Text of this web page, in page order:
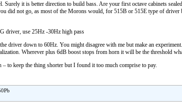
Surely it is better direction to build bass. Are your first octave cabinets
did not go, as most of the Morons would, for 515B or 515E type of
driver, use 25Hz -30Hz high pass
driver down to 60Hz. You might disagree with me but make an
Wherever plus 6dB boost stops from horn it will be the threshold
to keep the thing shorter but I found it too much comprise to pay.